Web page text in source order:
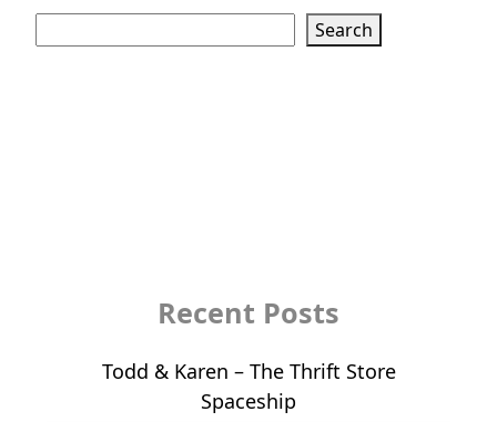
Search
Recent Posts
Todd & Karen – The Thrift Store
Spaceship